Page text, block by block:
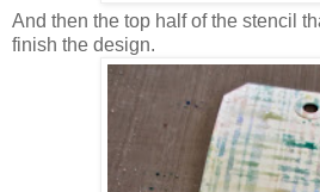
And then the top half of the stencil
finish the design.